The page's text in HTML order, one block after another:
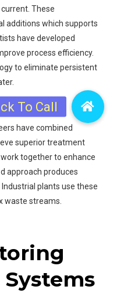
These
additions which supports
have developed
process efficiency.
to eliminate persistent
have combined
superior treatment
together to enhance
approach produces
plants use these
waste streams.